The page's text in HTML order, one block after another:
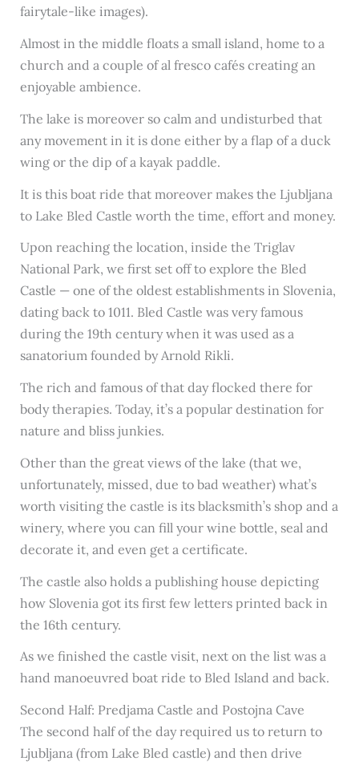
fairytale-like images).
Almost in the middle floats a small island, home to a
church and a couple of al fresco cafés creating an
enjoyable ambience.
The lake is moreover so calm and undisturbed that
any movement in it is done either by a flap of a duck
wing or the dip of a kayak paddle.
It is this boat ride that moreover makes the Ljubljana
to Lake Bled Castle worth the time, effort and money.
Upon reaching the location, inside the Triglav
National Park, we first set off to explore the Bled
Castle — one of the oldest establishments in Slovenia,
dating back to 1011. Bled Castle was very famous
during the 19th century when it was used as a
sanatorium founded by Arnold Rikli.
The rich and famous of that day flocked there for
body therapies. Today, it’s a popular destination for
nature and bliss junkies.
Other than the great views of the lake (that we,
unfortunately, missed, due to bad weather) what’s
worth visiting the castle is its blacksmith’s shop and a
winery, where you can fill your wine bottle, seal and
decorate it, and even get a certificate.
The castle also holds a publishing house depicting
how Slovenia got its first few letters printed back in
the 16th century.
As we finished the castle visit, next on the list was a
hand manoeuvred boat ride to Bled Island and back.
Second Half: Predjama Castle and Postojna Cave
The second half of the day required us to return to
Ljubljana (from Lake Bled castle) and then drive